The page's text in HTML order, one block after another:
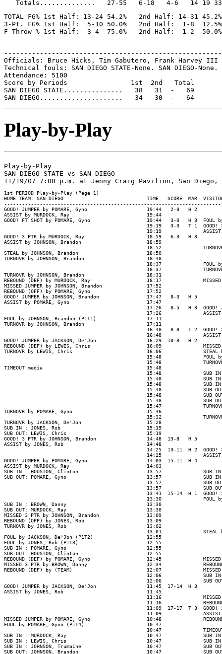
TOTAL FG% 1st Half: 13-24 54.2%   2nd Half: 14-31 45.2%
3-Pt. FG% 1st Half:  5-10 50.0%   2nd Half:  1-8  12.5%
Officials: Bruce Hicks, Tim Gabutero, Frank Harvey III
Technical fouls: SAN DIEGO STATE-None. SAN DIEGO-None.
Attendance: 5100
Score by Periods                1st  2nd   Total
SAN DIEGO STATE...............   38   31  -   69
Play-by-Play
Play-by-Play
SAN DIEGO STATE vs SAN DIEGO
1st PERIOD Play-by-Play (Page 1)
HOME TEAM: SAN DIEGO                            TIME   SCORE  MAR  VISITORS:
GOOD! JUMPER by POMARE, Gyno                    19:44   2-0   H 2
ASSIST by MURDOCK, Ray                          19:44
GOOD! FT SHOT by POMARE, Gyno                   19:44   3-0   H 3  FOUL
19:19   3-3   T 1  GOOD!
19:19
GOOD! 3 PTR by MURDOCK, Ray                     18:59   6-3   H 3
ASSIST by JOHNSON, Brandon                      18:59
18:52
STEAL by JOHNSON, Brandon                       18:50
TURNOVR by JOHNSON, Brandon                     18:48
18:37              FOUL
18:37
TURNOVR by JOHNSON, Brandon                     18:31
REBOUND (DEF) by MURDOCK, Ray                   18:17
MISSED JUMPER by JOHNSON, Brandon               17:52
REBOUND (OFF) by POMARE, Gyno                   17:52
GOOD! JUMPER by JOHNSON, Brandon                17:47   8-3   H 5
ASSIST by POMARE, Gyno                          17:47
17:26   8-5   H 3  GOOD!
17:26
FOUL by JOHNSON, Brandon (P1T1)                 17:11
TURNOVR by JOHNSON, Brandon                     17:11
16:48   8-8   T 2  GOOD!
16:48
GOOD! JUMPER by JACKSON, De'Jon                 16:29  10-8   H 2
REBOUND (DEF) by LEWIS, Chris                   16:09              MISSED
TURNOVR by LEWIS, Chris                         16:06              STEAL
15:48              FOUL
15:48
TIMEOUT media                                   15:48
15:48              SUB
15:48              SUB
15:48              SUB
15:48              SUB
15:48              SUB
15:48              SUB
15:47
TURNOVR by POMARE, Gyno                         15:46
15:32
TURNOVR by JACKSON, De'Jon                      15:28
SUB IN : JONES, Rob                             15:19
SUB OUT: LEWIS, Chris                           15:19
GOOD! 3 PTR by JOHNSON, Brandon                 14:48  13-8   H 5
ASSIST by JONES, Rob                            14:48
14:25  13-11  H 2  GOOD!
14:25
GOOD! JUMPER by POMARE, Gyno                    14:03  15-11  H 4
ASSIST by MURDOCK, Ray                          14:03
SUB IN : HOUSTON, Clinton                       13:57              SUB
SUB OUT: POMARE, Gyno                           13:57              SUB
13:57              SUB
13:57              SUB
13:41  15-14  H 1  GOOD!
13:30              FOUL
SUB IN : BROWN, Danny                           13:30
SUB OUT: MURDOCK, Ray                           13:30
MISSED 3 PTR by JOHNSON, Brandon                13:09
REBOUND (OFF) by JONES, Rob                     13:09
TURNOVR by JONES, Rob                           13:02
13:01              STEAL
FOUL by JACKSON, De'Jon (P1T2)                  12:55
FOUL by JONES, Rob (P1T3)                       12:55
SUB IN : POMARE, Gyno                           12:55
SUB OUT: HOUSTON, Clinton                       12:55
REBOUND (DEF) by POMARE, Gyno                   12:45              MISSED
MISSED 3 PTR by BROWN, Danny                    12:34
REBOUND (DEF) by (TEAM)                         12:07              MISSED
12:06              SUB
12:06              SUB
GOOD! JUMPER by JACKSON, De'Jon                 11:45  17-14  H 3
ASSIST by JONES, Rob                            11:45
11:16
11:16
11:09  17-17  T 3  GOOD!
11:09
MISSED JUMPER by POMARE, Gyno                   10:48
FOUL by POMARE, Gyno (P1T4)                     10:47
10:47
SUB IN : MURDOCK, Ray                           10:47              SUB
SUB IN : LEWIS, Chris                           10:47              SUB
SUB IN : JOHNSON, Trumaine                      10:47              SUB
SUB OUT: JOHNSON, Brandon                       10:47              SUB